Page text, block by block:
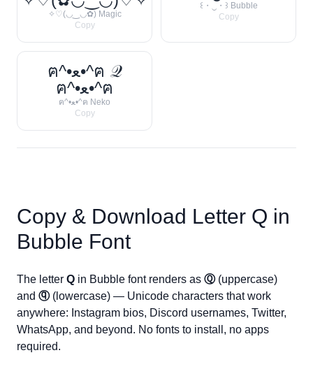
✧♡(◡‿◡✿) Magic
Copy
꒰・‿・꒱ Bubble
Copy
ฅ^•ﻌ•^ฅ 𝒬
ฅ^•ﻌ•^ฅ
ฅ^•ﻌ•^ฅ Neko
Copy
Copy & Download Letter Q in
Bubble Font
The letter Q in Bubble font renders as Ⓠ(uppercase)
and ⓠ(lowercase) — Unicode characters that work
anywhere: Instagram bios, Discord usernames, Twitter,
WhatsApp, and beyond. No fonts to install, no apps
required.